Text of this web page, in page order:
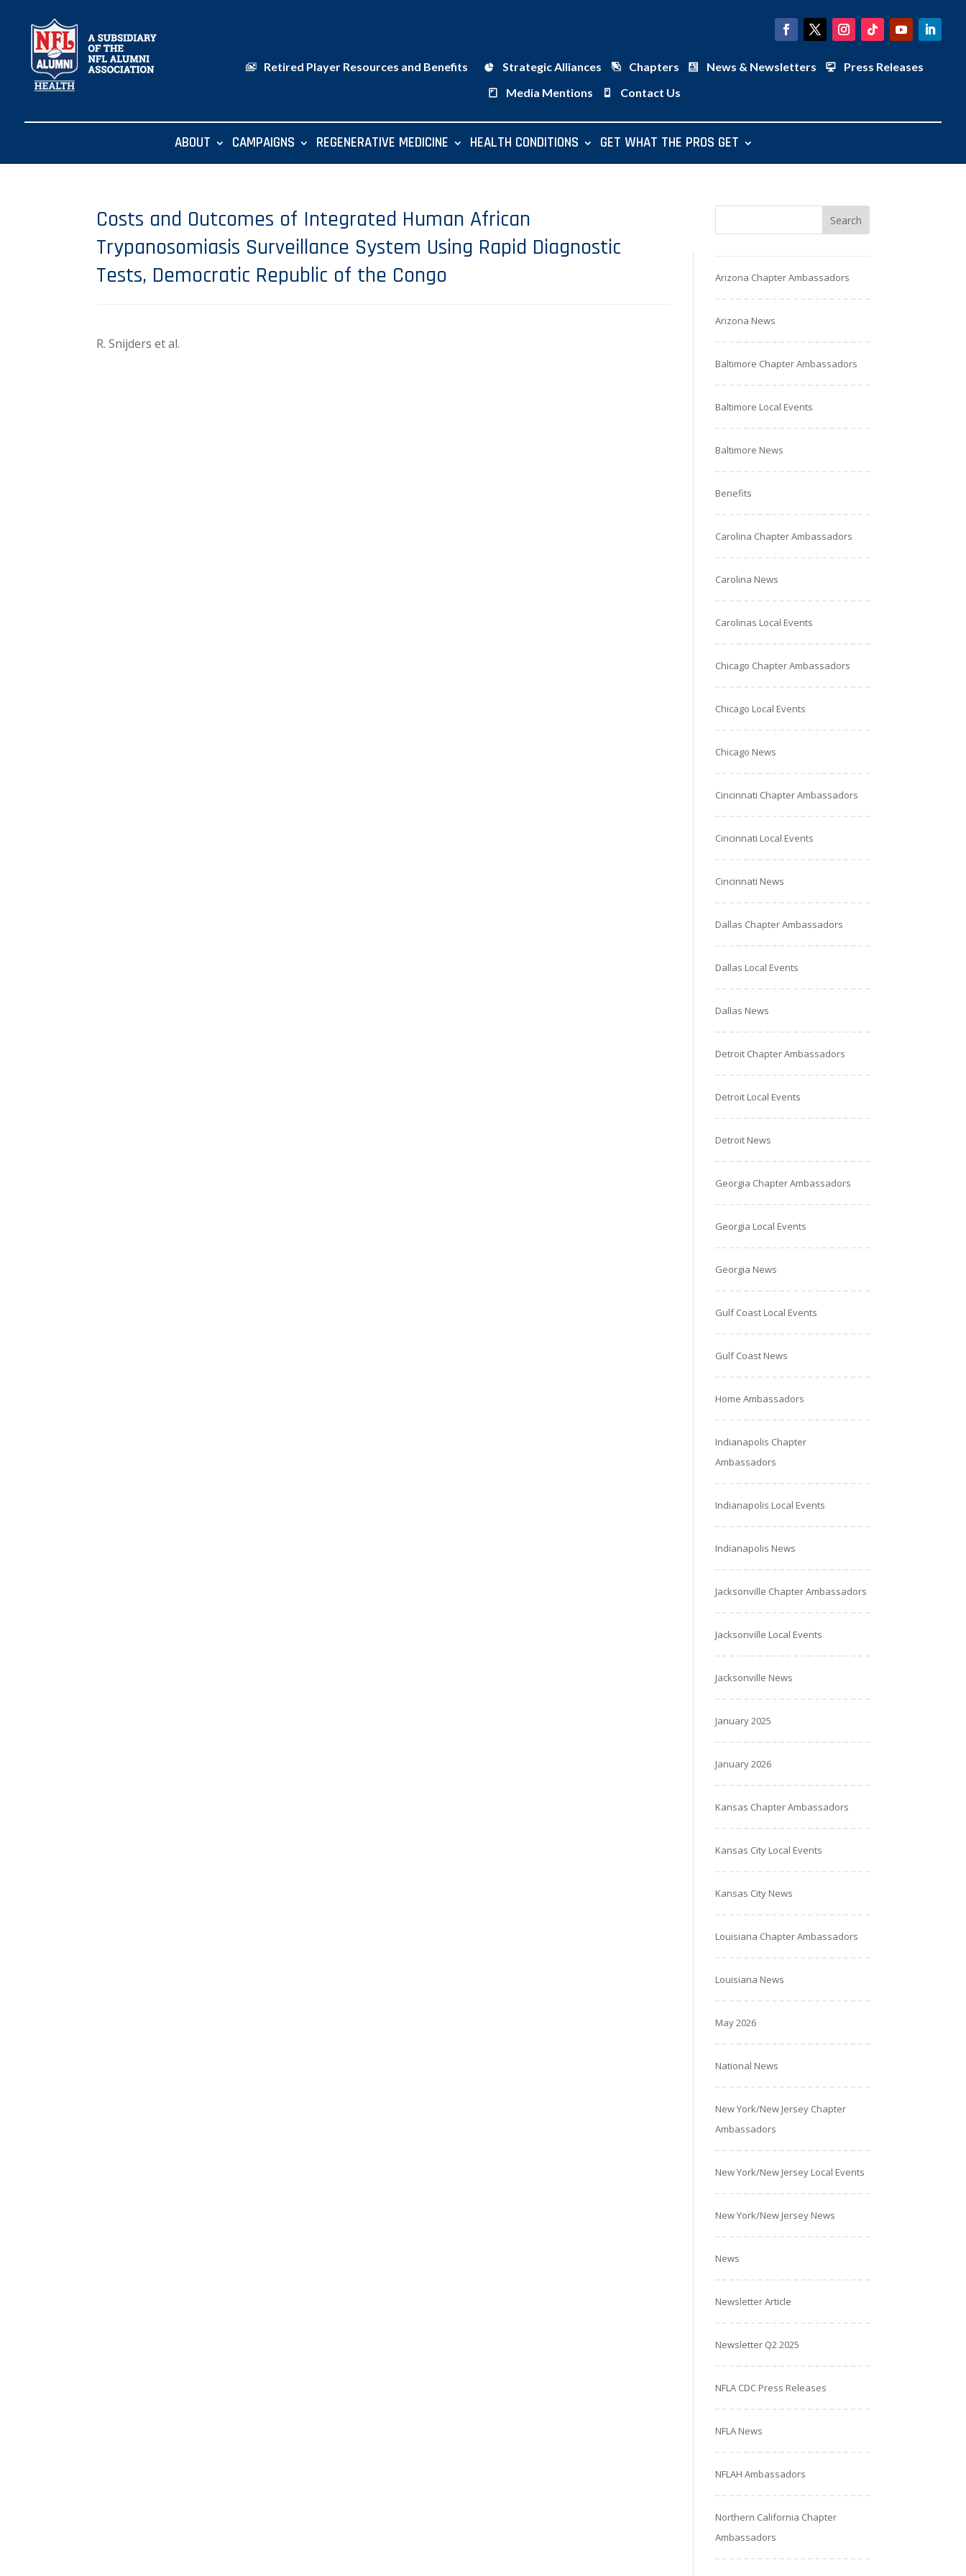
Retired Player Resources and Benefits Strategic Alliances Chapters News & Newsletters
Press Releases
Media Mentions
Contact Us
ABOUT CAMPAIGNS REGENERATIVE MEDICINE HEALTH CONDITIONS GET WHAT THE PROS GET
Costs and Outcomes of Integrated Human African
Trypanosomiasis Surveillance System Using Rapid Diagnostic
Tests, Democratic Republic of the Congo
R. Snijders et al.
Arizona Chapter Ambassadors
Arizona News
Baltimore Chapter Ambassadors
Baltimore Local Events
Baltimore News
Benefits
Carolina Chapter Ambassadors
Carolina News
Carolinas Local Events
Chicago Chapter Ambassadors
Chicago Local Events
Chicago News
Cincinnati Chapter Ambassadors
Cincinnati Local Events
Cincinnati News
Dallas Chapter Ambassadors
Dallas Local Events
Dallas News
Detroit Chapter Ambassadors
Detroit Local Events
Detroit News
Georgia Chapter Ambassadors
Georgia Local Events
Georgia News
Gulf Coast Local Events
Gulf Coast News
Home Ambassadors
Indianapolis Chapter
Ambassadors
Indianapolis Local Events
Indianapolis News
Jacksonville Chapter Ambassadors
Jacksonville Local Events
Jacksonville News
January 2025
January 2026
Kansas Chapter Ambassadors
Kansas City Local Events
Kansas City News
Louisiana Chapter Ambassadors
Louisiana News
May 2026
National News
New York/New Jersey Chapter
Ambassadors
New York/New Jersey Local Events
New York/New Jersey News
News
Newsletter Article
Newsletter Q2 2025
NFLA CDC Press Releases
NFLA News
NFLAH Ambassadors
Northern California Chapter
Ambassadors